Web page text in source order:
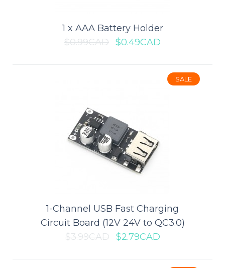
$2.79CAD
1 x 2032 Coin Cell Battery Holder
1 x AAA Battery Holder
$0.99CAD $0.49CAD
SALE
1-Channel USB Fast Charging
Circuit Board (12V 24V to QC3.0)
$3.99CAD
$2.79CAD